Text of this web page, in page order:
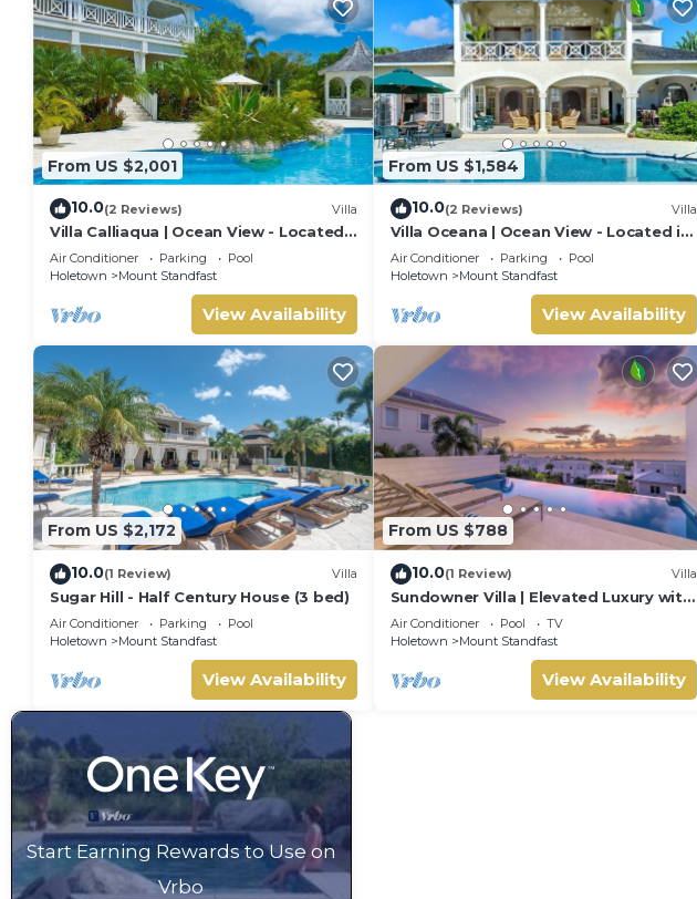
From US $2,001
10.0(2 Reviews) Villa
Villa Calliaqua | Ocean View - Located
in Fabulous Saint James with Private
Pool
Air Conditioner Parking
Pool
Holetown
Mount Standfast
View Availability
From US $1,584
10.0(2 Reviews) Villa
Villa Oceana | Ocean View - Located in
Beautiful Sugar Hill with Private Pool
Air Conditioner Parking
Pool
Holetown
Mount Standfast
View Availability
From US $2,172
10.0(1 Review) Villa
Sugar Hill - Half Century House (3 bed)
Air Conditioner Parking
Pool
Holetown
Mount Standfast
View Availability
From US $788
10.0(1 Review) Villa
Sundowner Villa | Elevated Luxury with
Unforgettable Caribbean Sunsets
Air Conditioner Pool
TV
Holetown
Mount Standfast
View Availability
Start Earning Rewards to Use on
Vrbo